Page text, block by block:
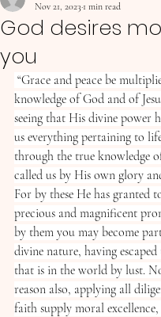
God desires
you
Nov 21, 2023 1 min read
“Grace and peace be
knowledge of God and of
seeing that His divine power
us everything pertaining to
through the true knowledge
called us by His own glory
For by these He has granted
precious and magnificent
by them you may become
divine nature, having
that is in the world by lust.
reason also, applying all
faith supply moral